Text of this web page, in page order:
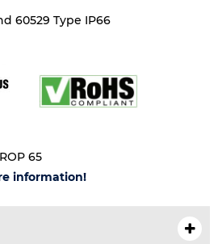
60529 Type IP66
65
information!